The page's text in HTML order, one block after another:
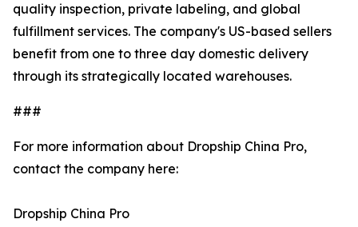
quality inspection, private labeling, and global
fulfillment services. The company's US-based sellers
benefit from one to three day domestic delivery
through its strategically located warehouses.
###
For more information about Dropship China Pro,
contact the company here:
Dropship China Pro